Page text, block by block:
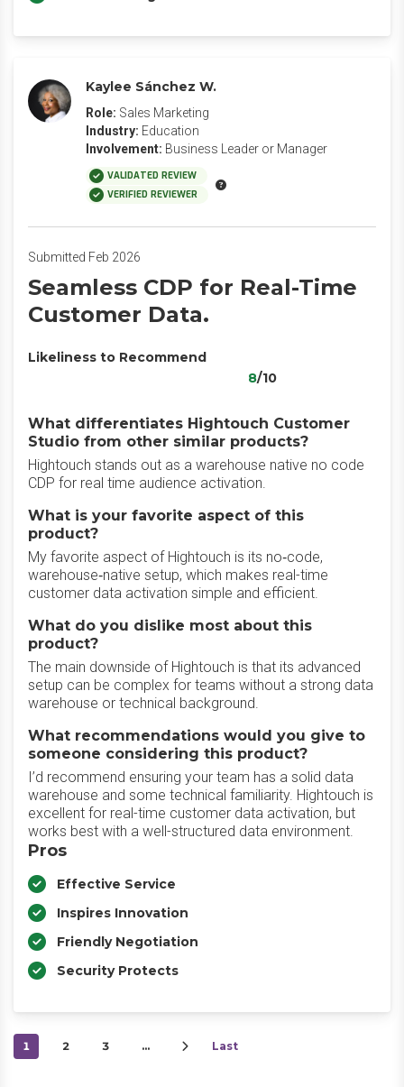
Kaylee Sánchez W.
Role: Sales Marketing
Industry: Education
Involvement: Business Leader or Manager
VALIDATED REVIEW
VERIFIED REVIEWER
Submitted Feb 2026
Seamless CDP for Real-Time
Customer Data.
Likeliness to Recommend
8/10
What differentiates Hightouch Customer
Studio from other similar products?
Hightouch stands out as a warehouse native no code
CDP for real time audience activation.
What is your favorite aspect of this
product?
My favorite aspect of Hightouch is its no‑code,
warehouse‑native setup, which makes real-time
customer data activation simple and efficient.
What do you dislike most about this
product?
The main downside of Hightouch is that its advanced
setup can be complex for teams without a strong data
warehouse or technical background.
What recommendations would you give to
someone considering this product?
I’d recommend ensuring your team has a solid data
warehouse and some technical familiarity. Hightouch is
excellent for real-time customer data activation, but
works best with a well-structured data environment.
Pros
Effective Service
Inspires Innovation
Friendly Negotiation
Security Protects
1 2 3 … Last